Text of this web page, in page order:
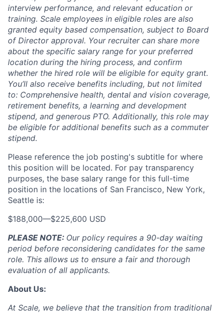
interview performance, and relevant education or
training. Scale employees in eligible roles are also
granted equity based compensation, subject to Board
of Director approval. Your recruiter can share more
about the specific salary range for your preferred
location during the hiring process, and confirm
whether the hired role will be eligible for equity grant.
You’ll also receive benefits including, but not limited
to: Comprehensive health, dental and vision coverage,
retirement benefits, a learning and development
stipend, and generous PTO. Additionally, this role may
be eligible for additional benefits such as a commuter
stipend.
Please reference the job posting's subtitle for where
this position will be located. For pay transparency
purposes, the base salary range for this full-time
position in the locations of San Francisco, New York,
Seattle is:
$188,000—$225,600 USD
PLEASE NOTE: Our policy requires a 90-day waiting
period before reconsidering candidates for the same
role. This allows us to ensure a fair and thorough
evaluation of all applicants.
About Us:
At Scale, we believe that the transition from traditional